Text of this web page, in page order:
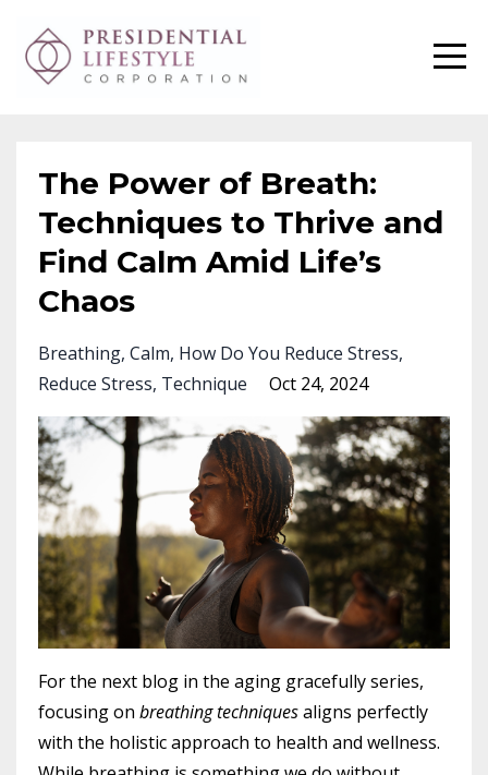
The Power of Breath:
Techniques to Thrive and
Find Calm Amid Life’s
Chaos
Breathing Calm How Do You Reduce Stress
Reduce Stress Technique Oct 24, 2024
For the next blog in the aging gracefully series,
focusing on breathing techniquesaligns perfectly
with the holistic approach to health and wellness.